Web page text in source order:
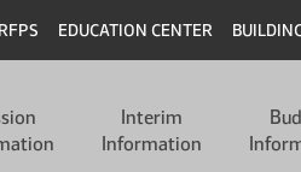
RFPS EDUCATION CENTER
Interim
Information